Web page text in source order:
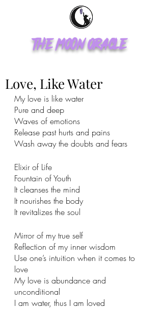
The Moon Oracle
Love, Like Water
My love is like water
Pure and deep
Waves of emotions
Release past hurts and pains
Wash away the doubts and fears
Elixir of Life
Fountain of Youth
It cleanses the mind
It nourishes the body
It revitalizes the soul
Mirror of my true self
Reflection of my inner wisdom
Use one’s intuition when it comes to
love
My love is abundance and
unconditional
I am water, thus I am loved